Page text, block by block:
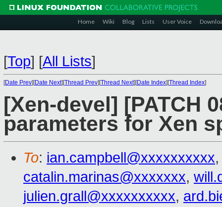
Home Wiki Blog Lists User Voice
[Top] [All Lists]
[Date Prev][Date Next][Thread Prev][Thread Next][Date Index][Thread Index]
[Xen-devel] [PATCH
parameters for Xen
To: ian.campbell@xxxxxxxxxx
catalin.marinas@xxxxxxx,
julien.grall@xxxxxxxxxx,